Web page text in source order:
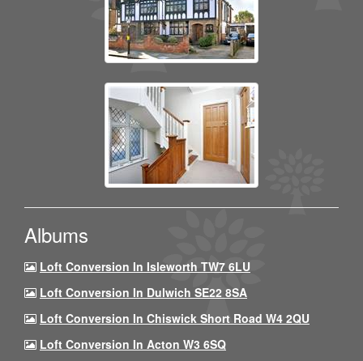
Albums
Loft Conversion In Isleworth TW7 6LU
Loft Conversion In Dulwich SE22 8SA
Loft Conversion In Chiswick Short Road W4 2QU
Loft Conversion In Acton W3 6SQ